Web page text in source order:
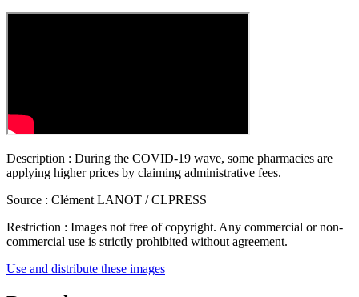
Description : During the COVID-19 wave, some pharmacies are
applying higher prices by claiming administrative fees.
Source : Clément LANOT / CLPRESS
Restriction : Images not free of copyright. Any commercial or non-
commercial use is strictly prohibited without agreement.
Use and distribute these images